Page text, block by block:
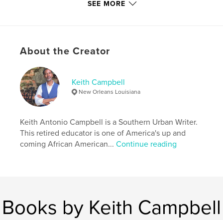
Primary Category:
Additional Categories Religion & Spirituality
Inspiration
# of Pages:72
ISBN
Softcover: 9798331238155
Awake Journaling , Revelation , Clarity ,
SEE MORE
About the Creator
Keith Campbell
New Orleans Louisiana
Keith Antonio Campbell is a Southern Urban Writer.
This retired educator is one of America's up and
coming African American...Continue reading
Books by Keith Campbell